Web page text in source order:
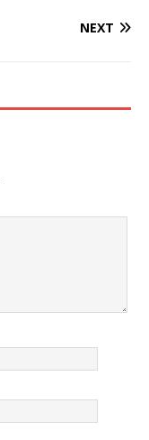
NEXT